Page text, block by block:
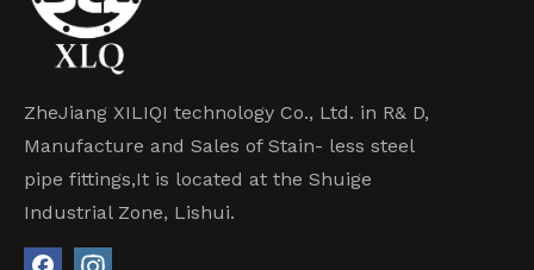
ZheJiang XILIQI technology Co., Ltd. in R& D,
Manufacture and Sales of Stain- less steel
pipe fittings,It is located at the Shuige
Industrial Zone, Lishui.